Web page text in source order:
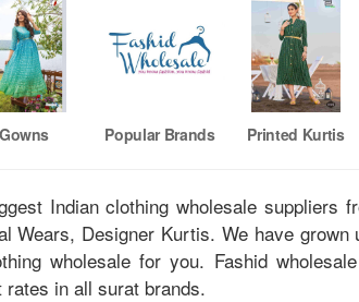
Gowns Popular Brands Printed Kurtis
Indian clothing wholesale suppliers
Wears, Designer Kurtis. We have
wholesale for you. Fashid
in all surat brands.